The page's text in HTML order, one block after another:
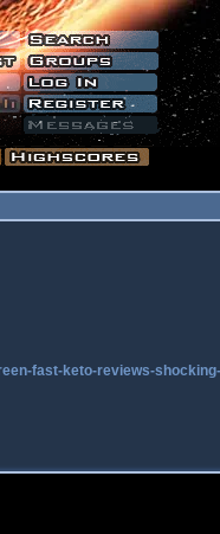
fast-keto-reviews-